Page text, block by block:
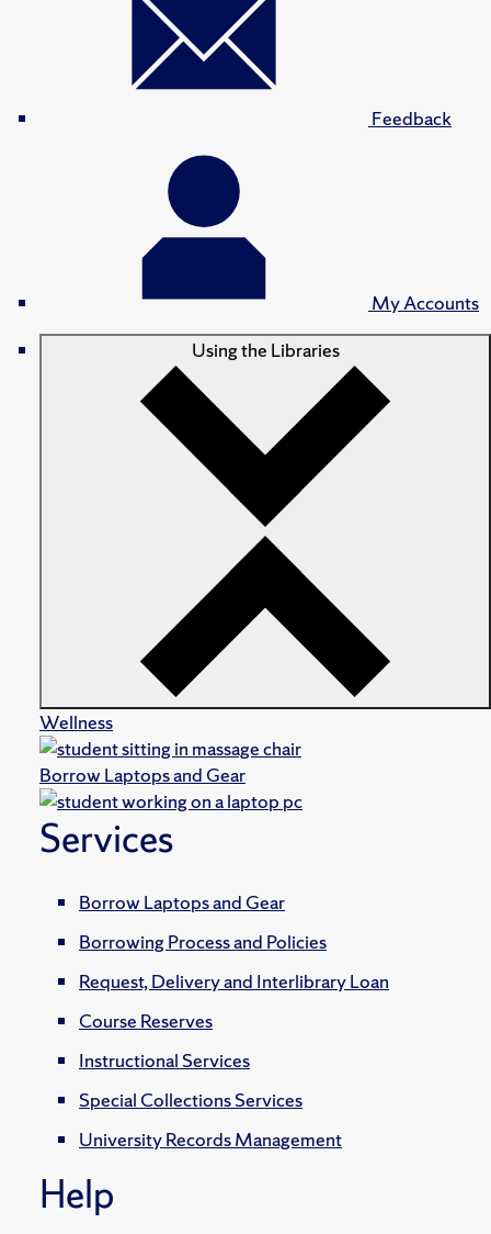
Feedback
My Accounts
Using the Libraries
Wellness
Borrow Laptops and Gear
Services
Borrow Laptops and Gear
Borrowing Process and Policies
Request, Delivery and Interlibrary Loan
Course Reserves
Instructional Services
Special Collections Services
University Records Management
Help